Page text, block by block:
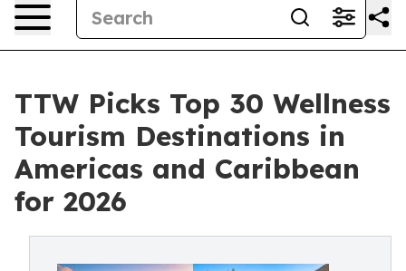
TTW Picks Top 30 Wellness
Tourism Destinations in
Americas and Caribbean
for 2026